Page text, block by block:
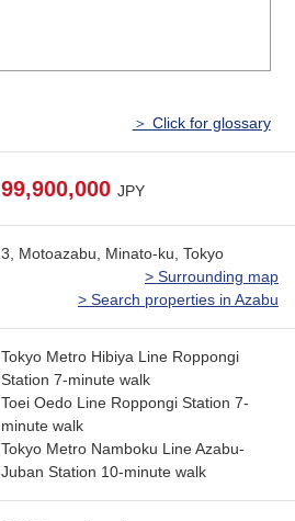
＞ Click for glossary
99,900,000 JPY
3, Motoazabu, Minato-ku, Tokyo
> Surrounding map
> Search properties in Azabu
Tokyo Metro Hibiya Line Roppongi
Station 7-minute walk
Toei Oedo Line Roppongi Station 7-
minute walk
Tokyo Metro Namboku Line Azabu-
Juban Station 10-minute walk